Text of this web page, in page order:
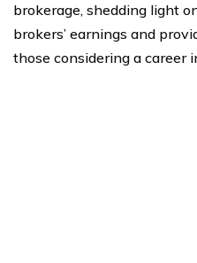
brokerage, shedding light
brokers’ earnings and
those considering a career